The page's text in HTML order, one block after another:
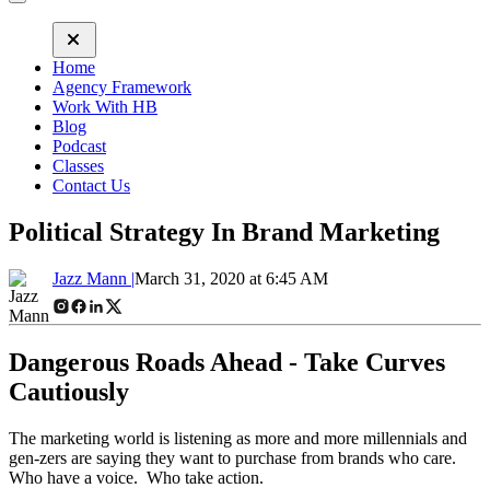
Home
Agency Framework
Work With HB
Blog
Podcast
Classes
Contact Us
Political Strategy In Brand Marketing
Jazz Mann |March 31, 2020 at 6:45 AM
Dangerous Roads Ahead - Take Curves
Cautiously
The marketing world is listening as more and more millennials and
gen-zers are saying they want to purchase from brands who care.
Who have a voice. Who take action.